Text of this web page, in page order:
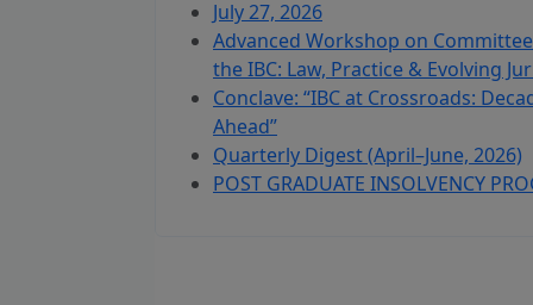
July 27, 2026
Advanced Workshop on
the IBC: Law, Practice & Evolving
Conclave: “IBC at Crossroads:
Ahead”
Quarterly Digest (April–June, 2026)
POST GRADUATE INSOLVENCY